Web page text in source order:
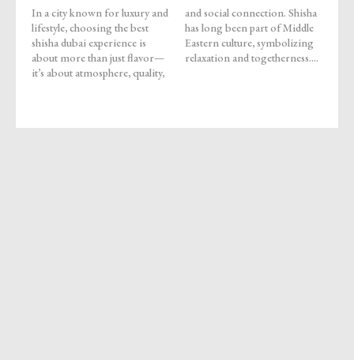
In a city known for luxury and
lifestyle, choosing the best
shisha dubai experience is
about more than just flavor—
it’s about atmosphere, quality,
and social connection. Shisha
has long been part of Middle
Eastern culture, symbolizing
relaxation and togetherness....